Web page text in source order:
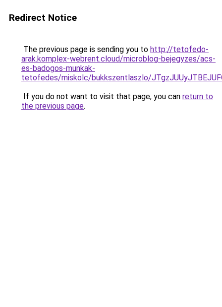
Redirect Notice
The previous page is sending you to http://tetofedo-
arak.komplex-webrent.cloud/microblog-bejegyzes/acs-
es-badogos-munkak-
tetofedes/miskolc/bukkszentlaszlo/
If you do not want to visit that page, you can return to
the previous page.